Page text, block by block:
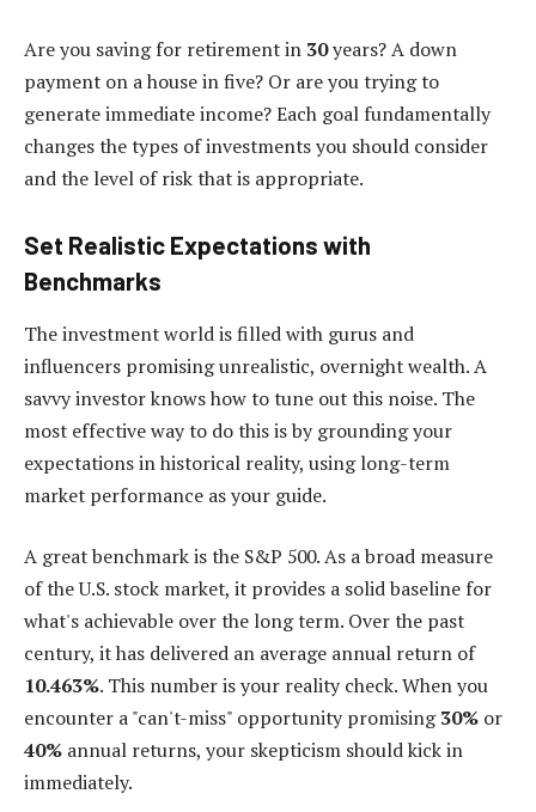
Are you saving for retirement in 30years? A down
payment on a house in five? Or are you trying to
generate immediate income? Each goal fundamentally
changes the types of investments you should consider
and the level of risk that is appropriate.
Set Realistic Expectations with
Benchmarks
The investment world is filled with gurus and
influencers promising unrealistic, overnight wealth. A
savvy investor knows how to tune out this noise. The
most effective way to do this is by grounding your
expectations in historical reality, using long-term
market performance as your guide.
A great benchmark is the S&P 500. As a broad measure
of the U.S. stock market, it provides a solid baseline for
what's achievable over the long term. Over the past
century, it has delivered an average annual return of
10.463%. This number is your reality check. When you
encounter a "can't-miss" opportunity promising30% or
40% annual returns, your skepticism should kick in
immediately.